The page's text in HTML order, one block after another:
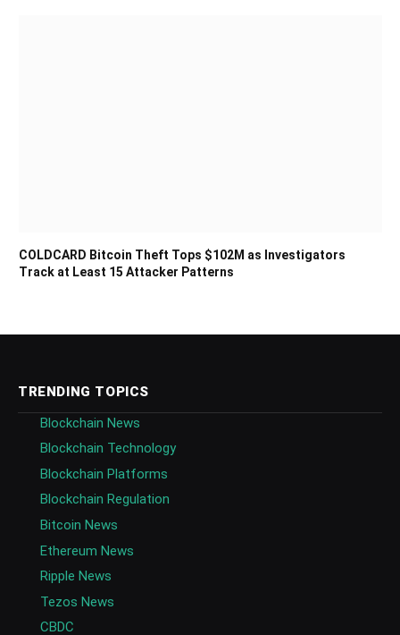
COLDCARD Bitcoin Theft Tops $102M as Investigators
Track at Least 15 Attacker Patterns
TRENDING TOPICS
Blockchain News
Blockchain Technology
Blockchain Platforms
Blockchain Regulation
Bitcoin News
Ethereum News
Ripple News
Tezos News
CBDC